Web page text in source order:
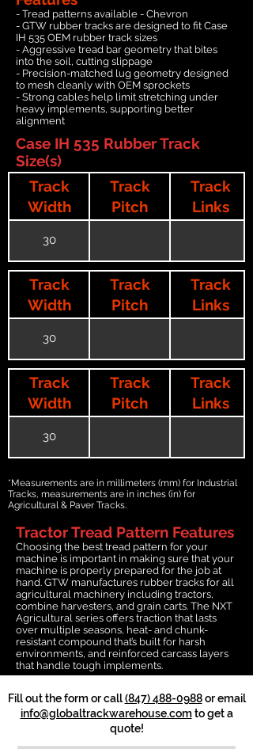
- Tread patterns available - Chevron
- GTW rubber tracks are designed to fit Case
IH 535 OEM rubber track sizes
- Aggressive tread bar geometry that bites
into the soil, cutting slippage
- Precision-matched lug geometry designed
to mesh cleanly with OEM sprockets
- Strong cables help limit stretching under
heavy implements, supporting better
alignment
Case IH 535 Rubber Track
Size(s)
Track
Width
Track
Pitch
Track
Links
30
Track
Width
Track
Pitch
Track
Links
30
Track
Width
Track
Pitch
Track
Links
30
*Measurements are in millimeters (mm) for Industrial
Tracks, measurements are in inches (in) for
Agricultural & Paver Tracks.
Tractor Tread Pattern Features
Choosing the best tread pattern for your
machine is important in making sure that your
machine is properly prepared for the job at
hand. GTW manufactures rubber tracks for all
agricultural machinery including tractors,
combine harvesters, and grain carts. The NXT
Agricultural series offers traction that lasts
over multiple seasons, heat- and chunk-
resistant compound that’s built for harsh
environments, and reinforced carcass layers
that handle tough implements.
Fill out the form or call(847) 488-0988or email
info@globaltrackwarehouse.comto get a
quote!